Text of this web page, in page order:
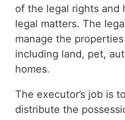
of the legal rights and
legal matters. The
manage the
including land, pet,
homes.
The executor’s job is
distribute the